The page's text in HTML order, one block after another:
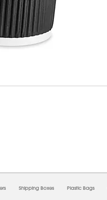
Shipping Boxes Plastic Bags